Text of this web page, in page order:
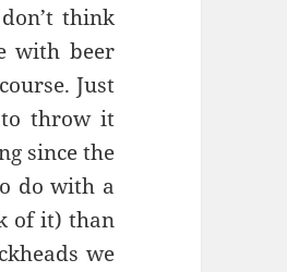
think
with beer
Just
throw it
since the
do with a
of it) than
we